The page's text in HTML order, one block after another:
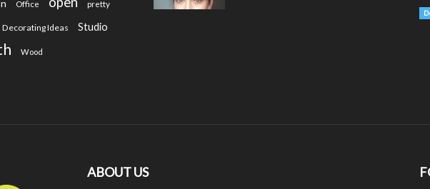
Office pretty
Decorating Ideas Studio
Wood
ABOUT US